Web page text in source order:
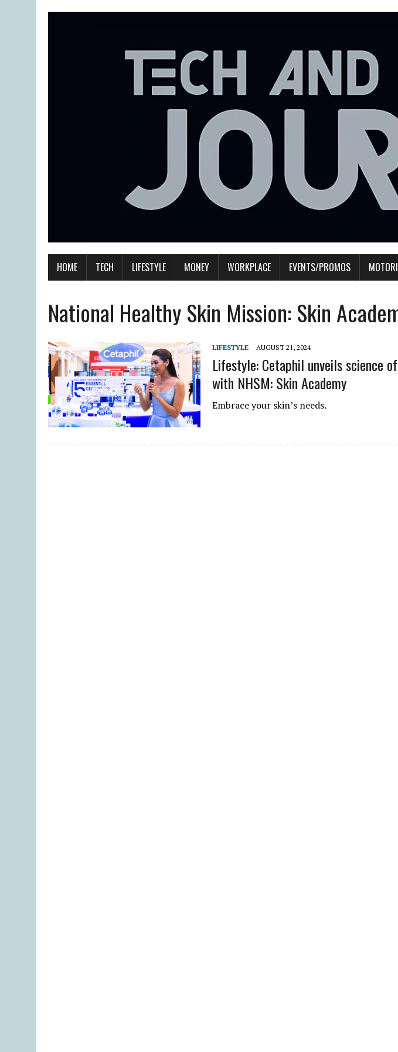
HOME TECH LIFESTYLE MONEY WORKPLACE EVENTS/PROMOS
National Healthy Skin Mission: Skin
LIFESTYLE AUGUST 21, 2024
Lifestyle: Cetaphil unveils science
with NHSM: Skin Academy
Embrace your skin’s needs.